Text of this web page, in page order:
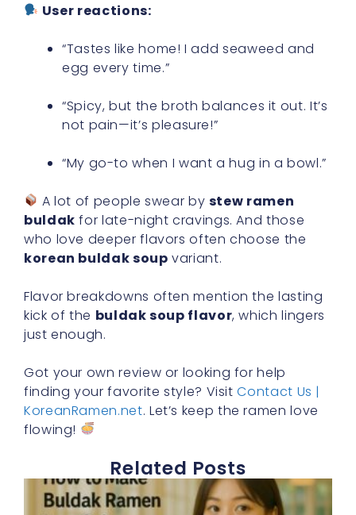
User reactions:
“Tastes like home! I add seaweed and
egg every time.”
“Spicy, but the broth balances it out. It’s
not pain—it’s pleasure!”
“My go-to when I want a hug in a bowl.”
A lot of people swear by stew ramen
buldak for late-night cravings. And those
who love deeper flavors often choose the
korean buldak soup variant.
Flavor breakdowns often mention the lasting
kick of the buldak soup flavor, which lingers
just enough.
Got your own review or looking for help
finding your favorite style? VisitContact Us |
KoreanRamen.net. Let’s keep the ramen love
flowing!
Related Posts